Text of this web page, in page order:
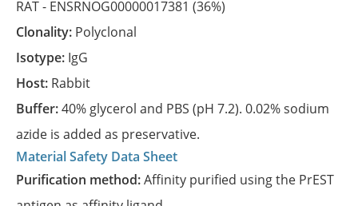
RAT - ENSRNOG00000017381 (36%)
Clonality: Polyclonal
Isotype: IgG
Host: Rabbit
Buffer:40% glycerol and PBS (pH 7.2). 0.02% sodium
azide is added as preservative.
Material Safety Data Sheet
Purification method:Affinity purified using the PrEST